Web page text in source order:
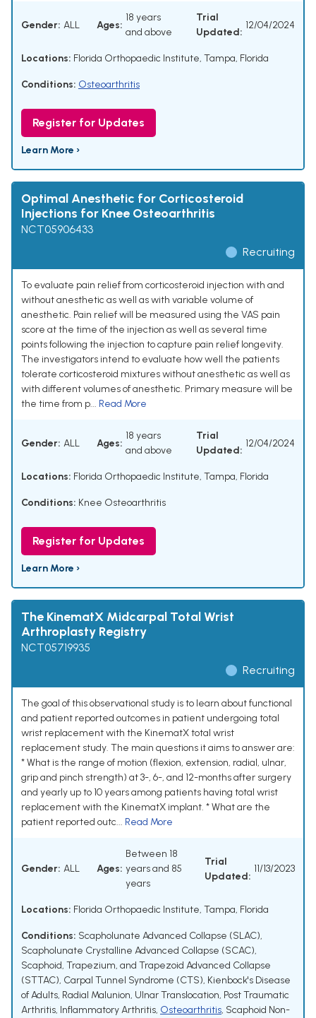
Gender: ALL Ages:
18 years
and above
Trial
Updated:
12/04/2024
Locations: Florida Orthopaedic Institute, Tampa, Florida
Conditions: Osteoarthritis
Register for Updates
Learn More ›
Optimal Anesthetic for Corticosteroid
Injections for Knee Osteoarthritis
NCT05906433
Recruiting
To evaluate pain relief from corticosteroid injection with and
without anesthetic as well as with variable volume of
anesthetic. Pain relief will be measured using the VAS pain
score at the time of the injection as well as several time
points following the injection to capture pain relief longevity.
The investigators intend to evaluate how well the patients
tolerate corticosteroid mixtures without anesthetic as well as
with different volumes of anesthetic. Primary measure will be
the time from p... Read More
Gender: ALL Ages:
18 years
and above
Trial
Updated:
12/04/2024
Locations: Florida Orthopaedic Institute, Tampa, Florida
Conditions: Knee Osteoarthritis
Register for Updates
Learn More ›
The KinematX Midcarpal Total Wrist
Arthroplasty Registry
NCT05719935
Recruiting
The goal of this observational study is to learn about functional
and patient reported outcomes in patient undergoing total
wrist replacement with the KinematX total wrist
replacement study. The main questions it aims to answer are:
* What is the range of motion (flexion, extension, radial, ulnar,
grip and pinch strength) at 3-, 6-, and 12-months after surgery
and yearly up to 10 years among patients having total wrist
replacement with the KinematX implant. * What are the
patient reported outc... Read More
Gender: ALL Ages:
Between 18
years and 85
years
Trial
Updated:
11/13/2023
Locations: Florida Orthopaedic Institute, Tampa, Florida
Conditions: Scapholunate Advanced Collapse (SLAC),
Scapholunate Crystalline Advanced Collapse (SCAC),
Scaphoid, Trapezium, and Trapezoid Advanced Collapse
(STTAC), Carpal Tunnel Syndrome (CTS), Kienbock's Disease
of Adults, Radial Malunion, Ulnar Translocation, Post Traumatic
Arthritis, Inflammatory Arthritis, Osteoarthritis, Scaphoid Non-